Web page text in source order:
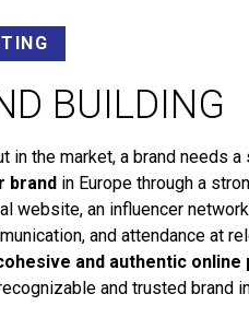
BUILDING
in the market, a brand needs
brand in Europe through a
website, an influencer
and attendance at
and authentic online
and trusted brand